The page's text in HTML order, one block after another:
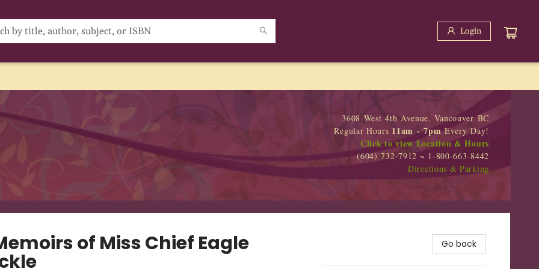
Login
3608 West 4th Avenue, Vancouver BC
Regular Hours 11am - 7pmEvery Day!
Click to view Location & Hours
(604) 732-7912 ~ 1-800-663-8442
Directions & Parking
of Miss Chief Eagle Go back